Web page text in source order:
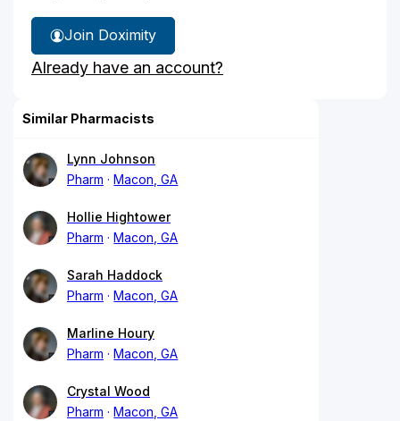
Join Doximity
Already have an account?
Similar Pharmacists
Lynn Johnson
Pharm
Macon, GA
Hollie Hightower
Pharm
Macon, GA
Sarah Haddock
Pharm
Macon, GA
Marline Houry
Pharm
Macon, GA
Crystal Wood
Pharm
Macon, GA